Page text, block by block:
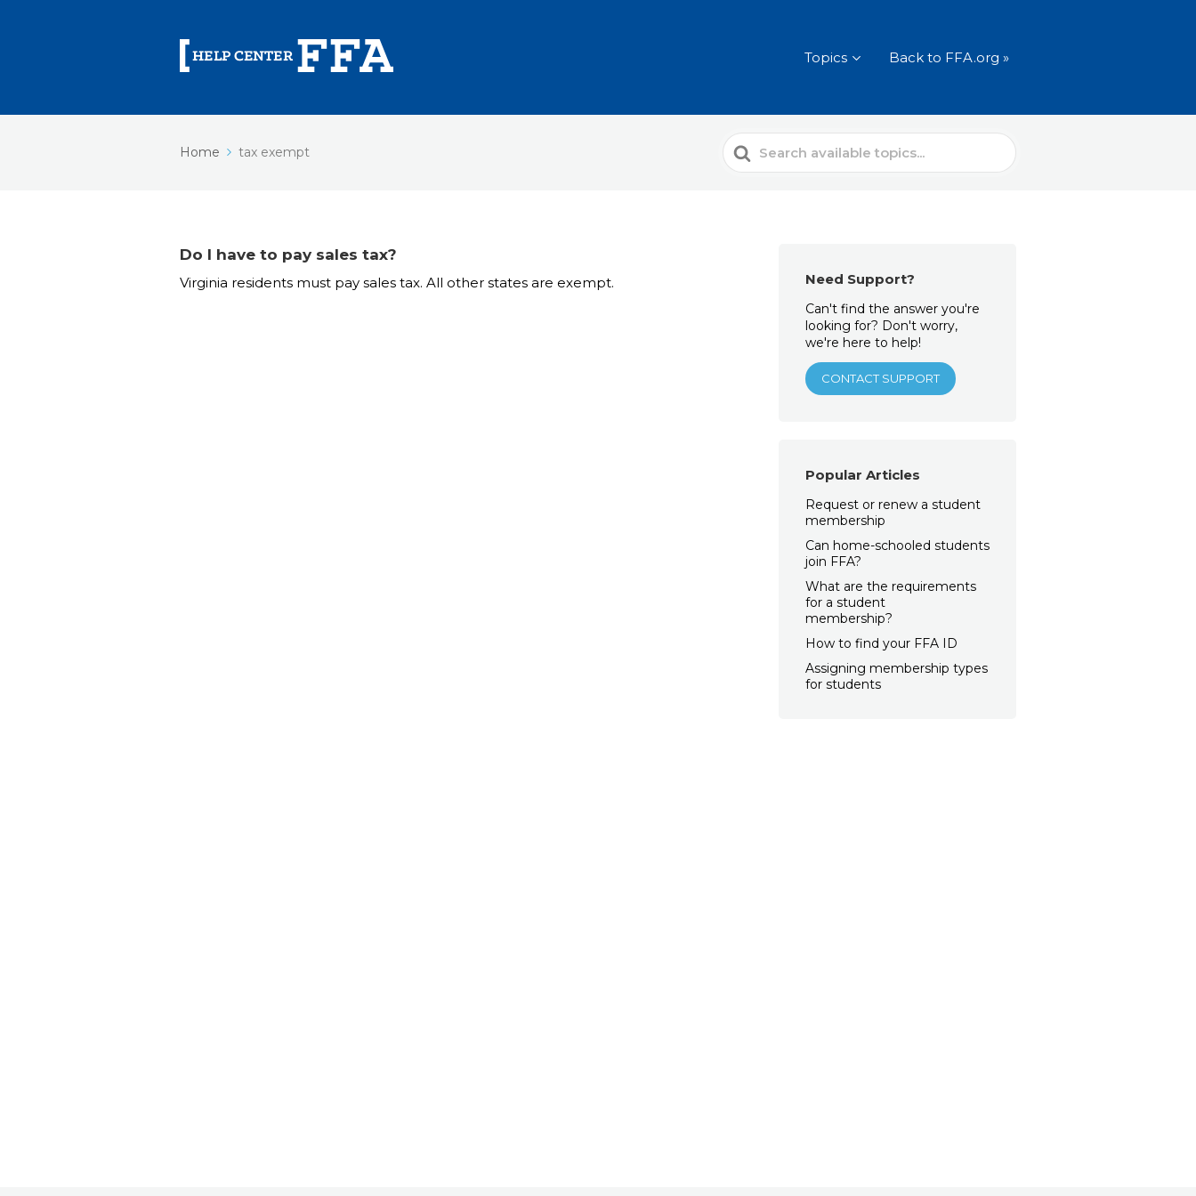
Topics Back to FFA.org »
Home tax exempt
Search
For
Do I have to pay sales tax?
Virginia residents must pay sales tax. All other states are exempt. Need Support?
Can't find the answer you're
looking for? Don't worry,
we're here to help!
CONTACT SUPPORT
Popular Articles
Request or renew a student
membership
Can home-schooled students
join FFA?
What are the requirements
for a student
membership?
How to find your FFA ID
Assigning membership types
for students